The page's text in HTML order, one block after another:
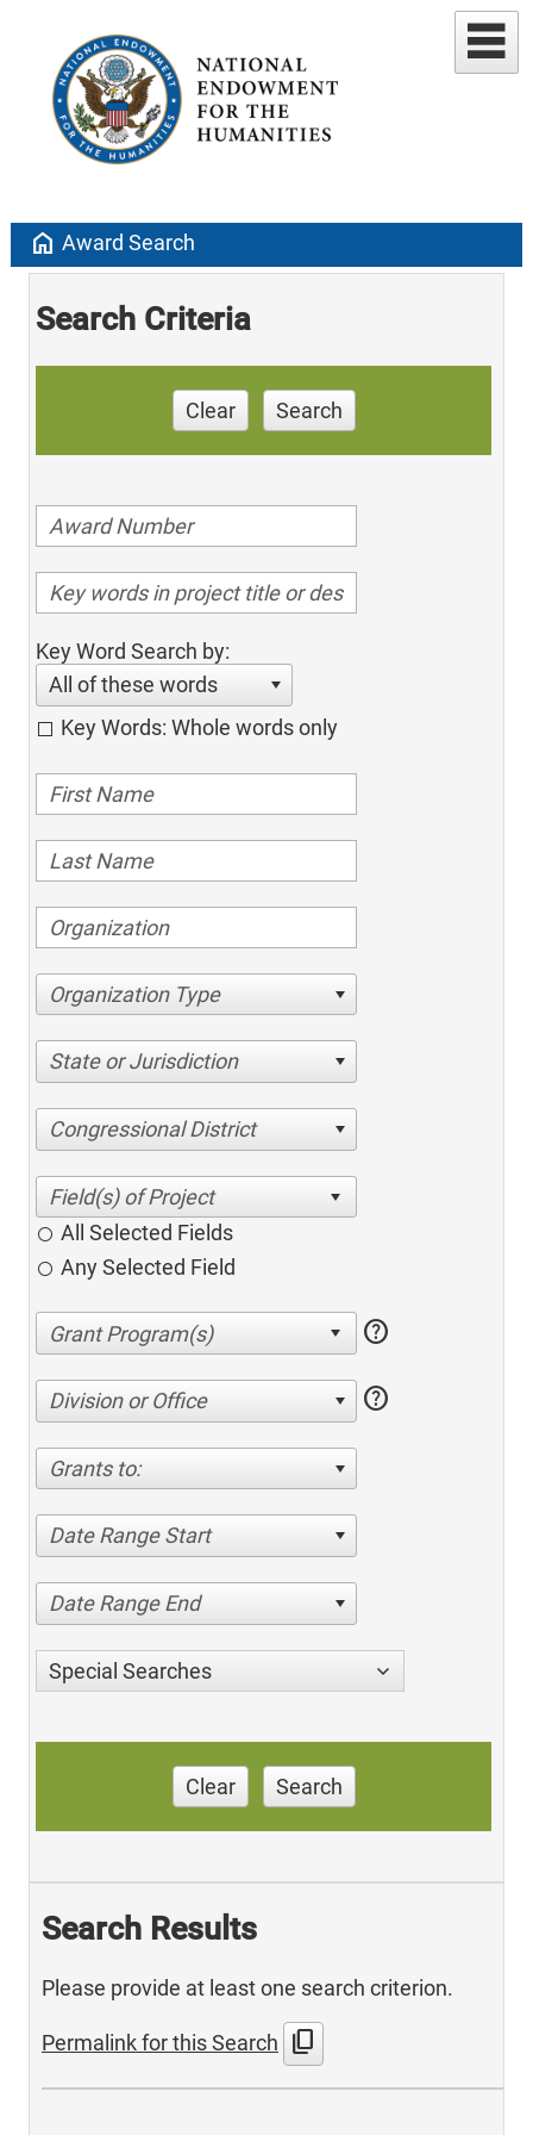
home Award Search
Search Criteria
Clear Search
Key Word Search by:
All of these words
Key Words: Whole words only
Organization Type
State or Jurisdiction
Congressional District
All Selected Fields
Any Selected Field
help
Division or Office help
Grants to:
Date Range Start
Date Range End
Special Searches
Clear Search
Search Results
Please provide at least one search criterion.
Permalink for this Search content_copy